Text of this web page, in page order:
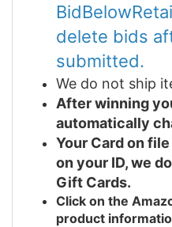
delete bids
submitted.
We do not ship
After winning
automatically
Your Card on
on your ID, we
Gift Cards.
Click on the
product